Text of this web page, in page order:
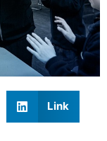
Link